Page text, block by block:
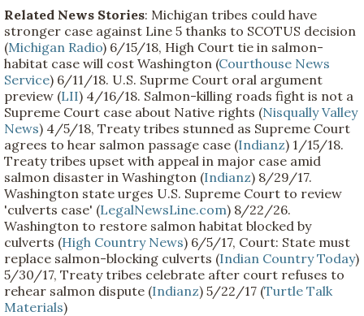
Related News Stories: Michigan tribes could have
stronger case against Line 5 thanks to SCOTUS decision
(Michigan Radio) 6/15/18, High Court tie in salmon-
habitat case will cost Washington (Courthouse News
Service) 6/11/18. U.S. Suprme Court oral argument
preview (LII) 4/16/18. Salmon-killing roads fight is not a
Supreme Court case about Native rights (Nisqually Valley
News) 4/5/18, Treaty tribes stunned as Supreme Court
agrees to hear salmon passage case (Indianz) 1/15/18.
Treaty tribes upset with appeal in major case amid
salmon disaster in Washington (Indianz) 8/29/17.
Washington state urges U.S. Supreme Court to review
'culverts case' (LegalNewsLine.com) 8/22/26.
Washington to restore salmon habitat blocked by
culverts (High Country News) 6/5/17, Court: State must
replace salmon-blocking culverts (Indian Country Today)
5/30/17, Treaty tribes celebrate after court refuses to
rehear salmon dispute (Indianz) 5/22/17 (Turtle Talk
Materials)